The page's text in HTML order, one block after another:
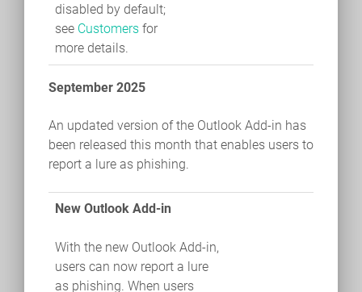
disabled by default;
see Customers for
more details.
September 2025
An updated version of the Outlook Add-in has
been released this month that enables users to
report a lure as phishing.
New Outlook Add-in
With the new Outlook Add-in,
users can now report a lure
as phishing. When users